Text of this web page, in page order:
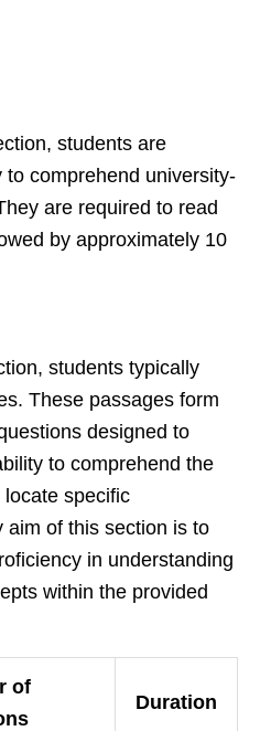
students are
comprehend university-
are required to read
by approximately 10
students typically
These passages form
designed to
to comprehend the
locate specific
aim of this section is to
in understanding
within the provided
of
Duration